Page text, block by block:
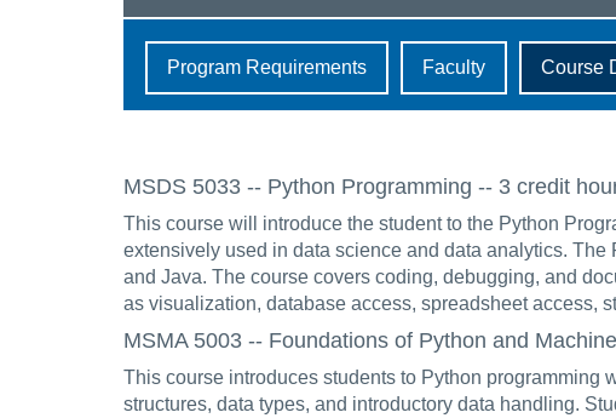
Program Requirements Faculty Course
MSDS 5033 -- Python Programming -- 3 credit
This course will introduce the student to the Python
extensively used in data science and data analytics.
and Java. The course covers coding, debugging, and
as visualization, database access, spreadsheet access,
MSMA 5003 -- Foundations of Python and
This course introduces students to Python programming
structures, data types, and introductory data handling.